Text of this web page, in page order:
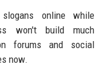
online while
won't build much
forums and social
now.